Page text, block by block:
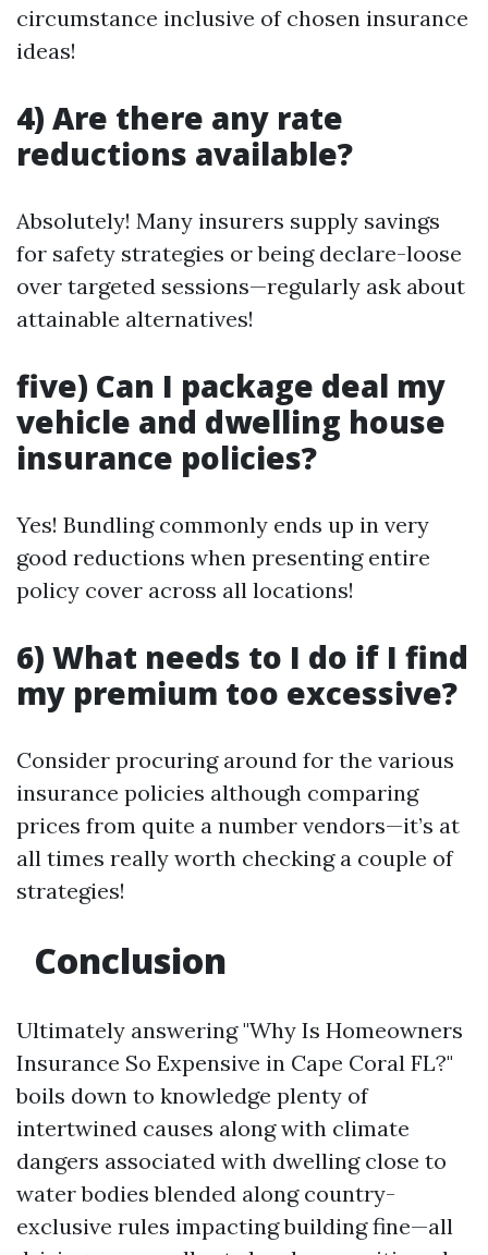
circumstance inclusive of chosen insurance
ideas!
4) Are there any rate
reductions available?
Absolutely! Many insurers supply savings
for safety strategies or being declare-loose
over targeted sessions—regularly ask about
attainable alternatives!
five) Can I package deal my
vehicle and dwelling house
insurance policies?
Yes! Bundling commonly ends up in very
good reductions when presenting entire
policy cover across all locations!
6) What needs to I do if I find
my premium too excessive?
Consider procuring around for the various
insurance policies although comparing
prices from quite a number vendors—it’s at
all times really worth checking a couple of
strategies!
Conclusion
Ultimately answering "Why Is Homeowners
Insurance So Expensive in Cape Coral FL?"
boils down to knowledge plenty of
intertwined causes along with climate
dangers associated with dwelling close to
water bodies blended along country-
exclusive rules impacting building fine—all